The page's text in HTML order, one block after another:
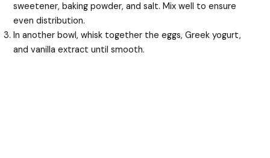
sweetener, baking powder, and salt. Mix well to ensure
even distribution.
In another bowl, whisk together the eggs, Greek yogurt,
and vanilla extract until smooth.